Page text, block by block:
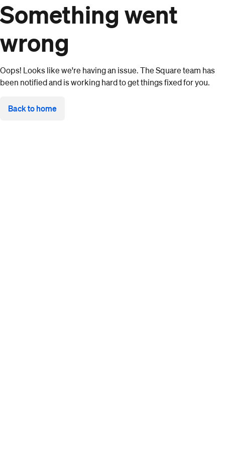
Something went
wrong
Oops! Looks like we're having an issue. The Square team has
been notified and is working hard to get things fixed for you.
Back to home